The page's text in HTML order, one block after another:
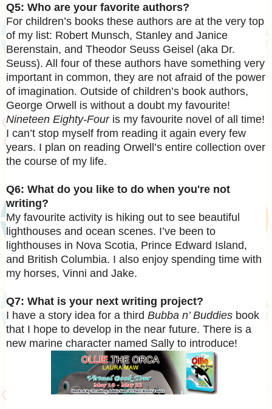
Q5: Who are your favorite authors?
For children’s books these authors are at the very top
of my list: Robert Munsch, Stanley and Janice
Berenstain, and Theodor Seuss Geisel (aka Dr.
Seuss). All four of these authors have something very
important in common, they are not afraid of the power
of imagination. Outside of children’s book authors,
George Orwell is without a doubt my favourite!
Nineteen Eighty-Fouris my favourite novel of all time!
I can’t stop myself from reading it again every few
years. I plan on reading Orwell’s entire collection over
the course of my life.
Q6: What do you like to do when you're not
writing?
My favourite activity is hiking out to see beautiful
lighthouses and ocean scenes. I’ve been to
lighthouses in Nova Scotia, Prince Edward Island,
and British Columbia. I also enjoy spending time with
my horses, Vinni and Jake.
Q7: What is your next writing project?
I have a story idea for a third Bubba n’ Buddies book
that I hope to develop in the near future. There is a
new marine character named Sally to introduce!